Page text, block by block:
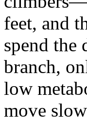
feet, and
spend the
branch,
low
move